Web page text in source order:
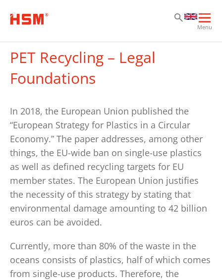
Menu
PET Recycling – Legal
Foundations
In 2018, the European Union published the
“European Strategy for Plastics in a Circular
Economy.” The paper addresses, among other
things, the EU-wide ban on single-use plastics
as well as defined recycling targets for EU
member states. The European Union justifies
the necessity of this strategy by stating that
environmental damage amounting to 42 billion
euros can be avoided.
Currently, more than 80% of the waste in the
oceans consists of plastics, half of which comes
from single-use products. Therefore, the